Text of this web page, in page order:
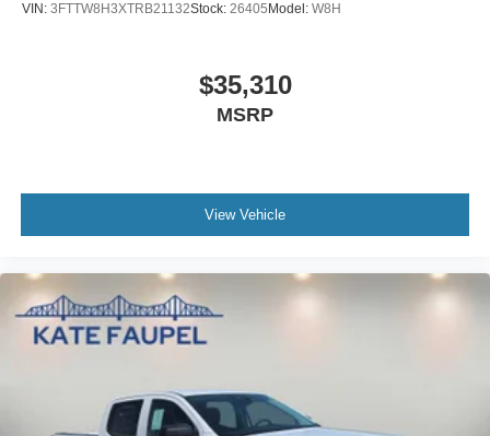
VIN: 3FTTW8H3XTRB21132Stock: 26405 Model: W8H
$35,310
MSRP
View Vehicle